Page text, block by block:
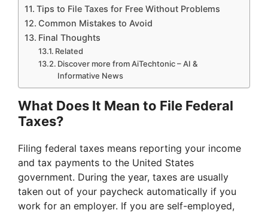
Tips to File Taxes for Free Without Problems
Common Mistakes to Avoid
Final Thoughts
Related
Discover more from AiTechtonic – AI &
Informative News
What Does It Mean to File Federal
Taxes?
Filing federal taxes means reporting your income
and tax payments to the United States
government. During the year, taxes are usually
taken out of your paycheck automatically if you
work for an employer. If you are self-employed,